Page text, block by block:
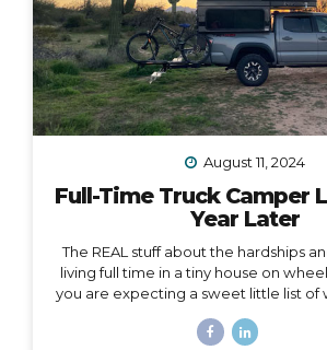
August 11, 2024
Full-Time Truck Camper
Year Later
The REAL stuff about the hardships
living full time in a tiny house on
you are expecting a sweet little list of
You could probably write that post